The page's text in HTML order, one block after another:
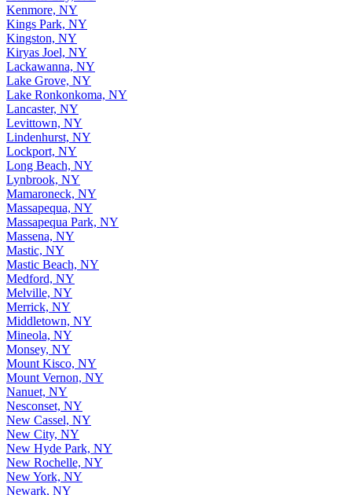
Kenmore, NY
Kings Park, NY
Kingston, NY
Kiryas Joel, NY
Lackawanna, NY
Lake Grove, NY
Lake Ronkonkoma, NY
Lancaster, NY
Levittown, NY
Lindenhurst, NY
Lockport, NY
Long Beach, NY
Lynbrook, NY
Mamaroneck, NY
Massapequa, NY
Massapequa Park, NY
Massena, NY
Mastic, NY
Mastic Beach, NY
Medford, NY
Melville, NY
Merrick, NY
Middletown, NY
Mineola, NY
Monsey, NY
Mount Kisco, NY
Mount Vernon, NY
Nanuet, NY
Nesconset, NY
New Cassel, NY
New City, NY
New Hyde Park, NY
New Rochelle, NY
New York, NY
Newark, NY